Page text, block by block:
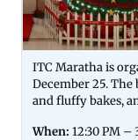
ITC Maratha is
December 25.
and fluffy bakes,
When: 12:30 PM –